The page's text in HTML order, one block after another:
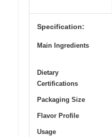
Specification:
Main Ingredients
Dietary
Certifications
Packaging Size
Flavor Profile
Usage